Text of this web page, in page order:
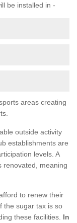
be installed in -
areas creating
outside activity
establishments are
levels. A
renovated, meaning
to renew their
the sugar tax is so
these facilities. In